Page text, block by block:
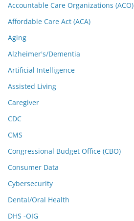
Accountable Care Organizations (ACO)
Affordable Care Act (ACA)
Aging
Alzheimer's/Dementia
Artificial Intelligence
Assisted Living
Caregiver
CDC
CMS
Congressional Budget Office (CBO)
Consumer Data
Cybersecurity
Dental/Oral Health
DHS -OIG